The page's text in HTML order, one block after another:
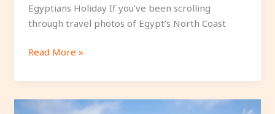
Egyptians Holiday If you’ve been scrolling
through travel photos of Egypt’s North Coast
Read More »